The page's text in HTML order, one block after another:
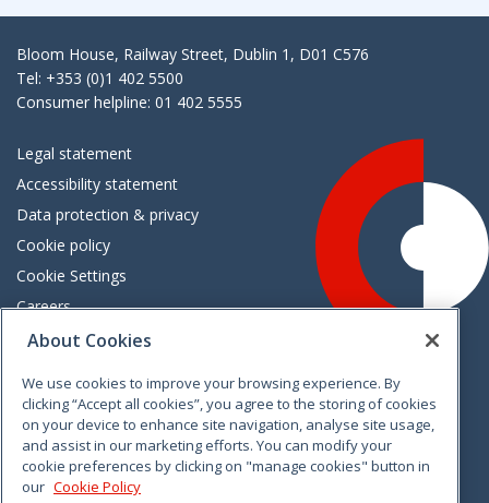
Bloom House, Railway Street, Dublin 1, D01 C576
Tel: +353 (0)1 402 5500
Consumer helpline: 01 402 5555
Legal statement
Accessibility statement
Data protection & privacy
Cookie policy
Cookie Settings
Careers
Freedom of information
VimeoLinkedinTwitterInstagramFacebook
About Cookies
We use cookies to improve your browsing experience. By
clicking “Accept all cookies”, you agree to the storing of cookies
on your device to enhance site navigation, analyse site usage,
and assist in our marketing efforts. You can modify your
cookie preferences by clicking on "manage cookies" button in
our Cookie Policy